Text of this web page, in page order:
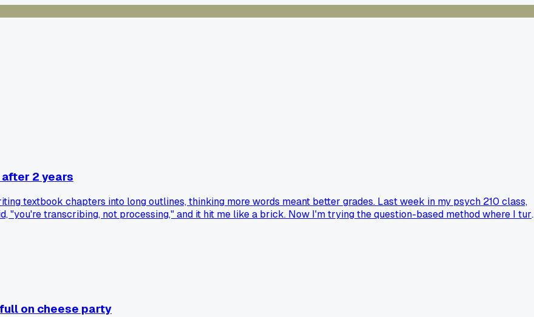
2 years
textbook chapters into long outlines, thinking more words meant better grades. Last week in my psych 210 class,
"you're transcribing, not processing," and it hit me like a brick. Now I'm trying the question-based method where I
on cheese party